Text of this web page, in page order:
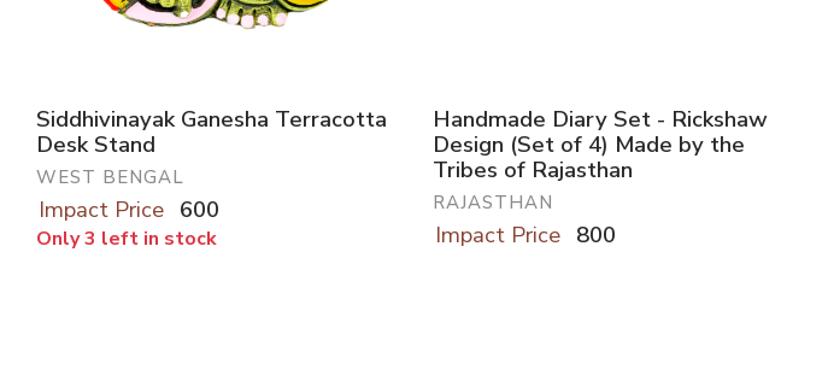
Siddhivinayak Ganesha Terracotta
Desk Stand
WEST BENGAL
Impact Price 600
Only 3 left in stock
Handmade Diary Set - Rickshaw
Design (Set of 4) Made by the
Tribes of Rajasthan
RAJASTHAN
Impact Price 800